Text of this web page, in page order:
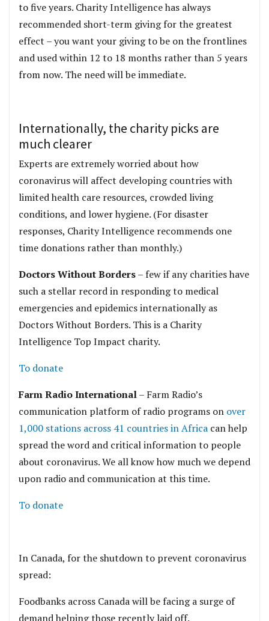
to five years. Charity Intelligence has always
recommended short-term giving for the greatest
effect – you want your giving to be on the frontlines
and used within 12 to 18 months rather than 5 years
from now. The need will be immediate.
Internationally, the charity picks are
much clearer
Experts are extremely worried about how
coronavirus will affect developing countries with
limited health care resources, crowded living
conditions, and lower hygiene. (For disaster
responses, Charity Intelligence recommends one
time donations rather than monthly.)
Doctors Without Borders– few if any charities have
such a stellar record in responding to medical
emergencies and epidemics internationally as
Doctors Without Borders. This is a Charity
Intelligence Top Impact charity.
To donate
Farm Radio International– Farm Radio’s
communication platform of radio programs on over
1,000 stations across 41 countries in Africa can help
spread the word and critical information to people
about coronavirus. We all know how much we depend
upon radio and communication at this time.
To donate
In Canada, for the shutdown to prevent coronavirus
spread:
Foodbanks across Canada will be facing a surge of
demand helping those recently laid off.